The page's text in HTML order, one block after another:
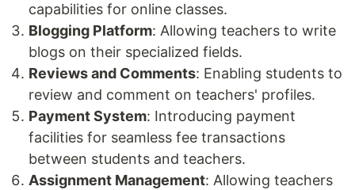
capabilities for online classes.
Blogging Platform: Allowing teachers to write
blogs on their specialized fields.
Reviews and Comments: Enabling students to
review and comment on teachers' profiles.
Payment System: Introducing payment
facilities for seamless fee transactions
between students and teachers.
Assignment Management: Allowing teachers